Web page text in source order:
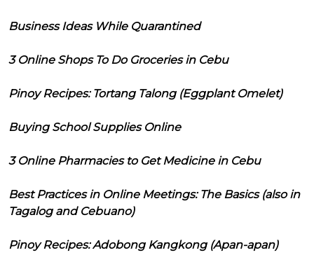
Business Ideas While Quarantined
3 Online Shops To Do Groceries in Cebu
Pinoy Recipes: Tortang Talong (Eggplant Omelet)
Buying School Supplies Online
3 Online Pharmacies to Get Medicine in Cebu
Best Practices in Online Meetings: The Basics (also in
Tagalog and Cebuano)
Pinoy Recipes: Adobong Kangkong (Apan-apan)